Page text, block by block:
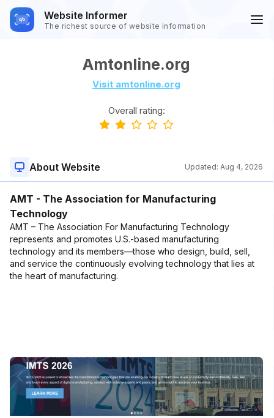
Website Informer
The richest source of website information
Amtonline.org
Visit amtonline.org
Overall rating:
About Website Updated: Aug 4, 2026
AMT - The Association for Manufacturing
Technology
AMT – The Association For Manufacturing Technology
represents and promotes U.S.-based manufacturing
technology and its members—those who design, build, sell,
and service the continuously evolving technology that lies at
the heart of manufacturing.